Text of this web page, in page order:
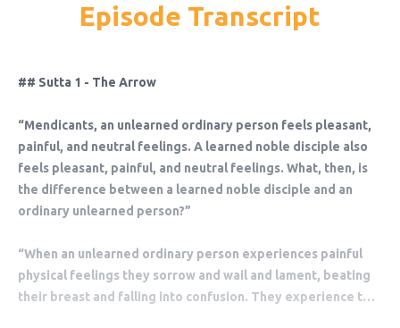
Episode Transcript